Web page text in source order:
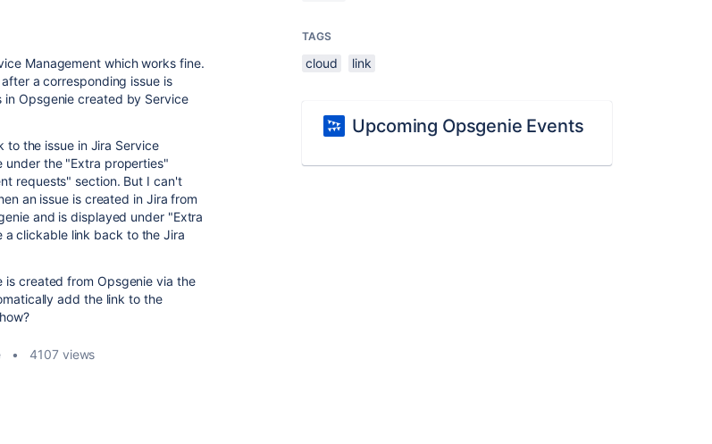
Management which works fine.
a corresponding issue is
Opsgenie created by Service
to the issue in Jira Service
under the "Extra properties"
requests" section. But I can't
an issue is created in Jira from
and is displayed under "Extra
a clickable link back to the Jira
is created from Opsgenie via the
add the link to the
4107 views
TAGS
cloud link
Upcoming Opsgenie Events